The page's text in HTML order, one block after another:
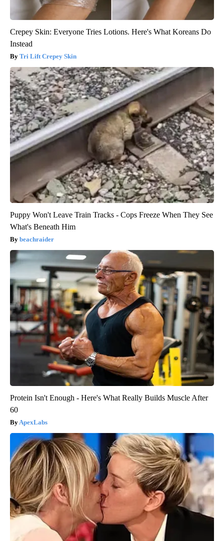
Crepey Skin: Everyone Tries Lotions. Here's What Koreans Do
Instead
Tri Lift Crepey Skin
Puppy Won't Leave Train Tracks - Cops Freeze When They See
What's Beneath Him
beachraider
Protein Isn't Enough - Here's What Really Builds Muscle After
60
ApexLabs